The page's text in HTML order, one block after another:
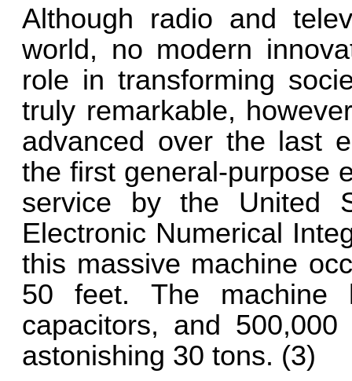
Although radio and
world, no modern
role in transforming
truly remarkable,
advanced over the last
the first general-purpose
service by the United
Electronic Numerical
this massive machine
50 feet. The machine
capacitors, and
astonishing 30 tons. (3)